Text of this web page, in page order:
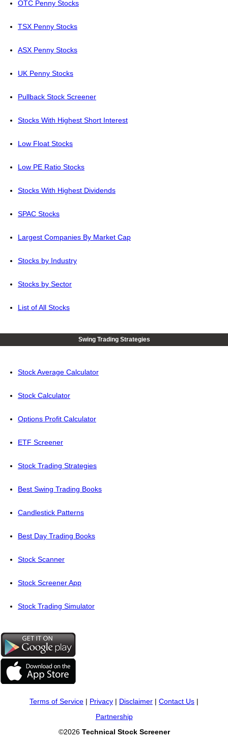
OTC Penny Stocks
TSX Penny Stocks
ASX Penny Stocks
UK Penny Stocks
Pullback Stock Screener
Stocks With Highest Short Interest
Low Float Stocks
Low PE Ratio Stocks
Stocks With Highest Dividends
SPAC Stocks
Largest Companies By Market Cap
Stocks by Industry
Stocks by Sector
List of All Stocks
Swing Trading Strategies
Stock Average Calculator
Stock Calculator
Options Profit Calculator
ETF Screener
Stock Trading Strategies
Best Swing Trading Books
Candlestick Patterns
Best Day Trading Books
Stock Scanner
Stock Screener App
Stock Trading Simulator
Terms of Service | Privacy | Disclaimer | Contact Us |
Partnership
©2026 Technical Stock Screener